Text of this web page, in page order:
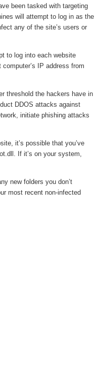
been tasked with targeting
will attempt to log in as the
any of the site’s users or
to log into each website
IP address from
threshold the hackers have in
DDOS attacks against
initiate phishing attacks
it’s possible that you’ve
If it’s on your system,
new folders you don’t
most recent non-infected